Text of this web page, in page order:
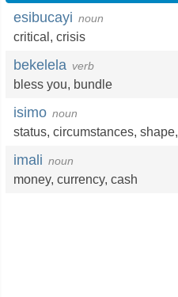
esibucayi noun
critical , crisis
bekelela verb
bless you, bundle
isimo noun
status, circumstances, shape,
imali noun
money, currency, cash